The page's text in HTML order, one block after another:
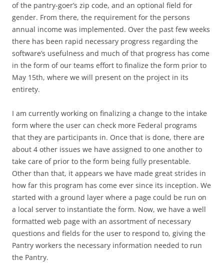
of the pantry-goer’s zip code, and an optional field for
gender. From there, the requirement for the persons
annual income was implemented. Over the past few weeks
there has been rapid necessary progress regarding the
software’s usefulness and much of that progress has come
in the form of our teams effort to finalize the form prior to
May 15th, where we will present on the project in its
entirety.
I am currently working on finalizing a change to the intake
form where the user can check more Federal programs
that they are participants in. Once that is done, there are
about 4 other issues we have assigned to one another to
take care of prior to the form being fully presentable.
Other than that, it appears we have made great strides in
how far this program has come ever since its inception. We
started with a ground layer where a page could be run on
a local server to instantiate the form. Now, we have a well
formatted web page with an assortment of necessary
questions and fields for the user to respond to, giving the
Pantry workers the necessary information needed to run
the Pantry.